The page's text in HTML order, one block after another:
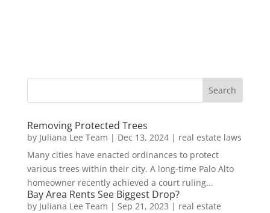
Removing Protected Trees
by Juliana Lee Team | Dec 13, 2024| real estate laws
Many cities have enacted ordinances to protect
various trees within their city. A long-time Palo Alto
homeowner recently achieved a court ruling...
Bay Area Rents See Biggest Drop?
by Juliana Lee Team | Sep 21, 2023 | real estate